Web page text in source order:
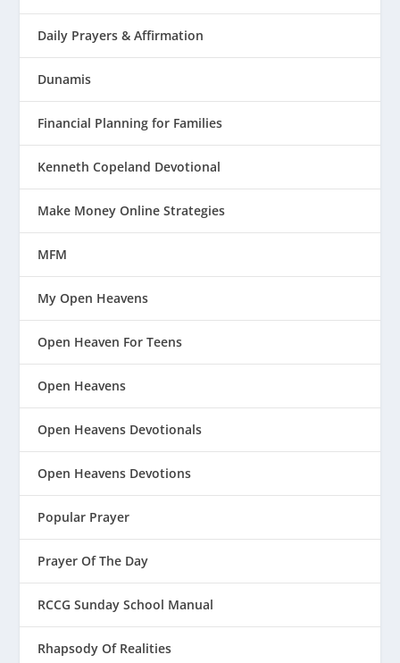
Daily Prayers & Affirmation
Dunamis
Financial Planning for Families
Kenneth Copeland Devotional
Make Money Online Strategies
MFM
My Open Heavens
Open Heaven For Teens
Open Heavens
Open Heavens Devotionals
Open Heavens Devotions
Popular Prayer
Prayer Of The Day
RCCG Sunday School Manual
Rhapsody Of Realities